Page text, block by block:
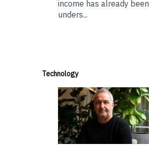
income has already been
unders...
Technology